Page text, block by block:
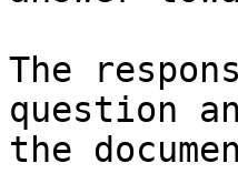
The
question
the